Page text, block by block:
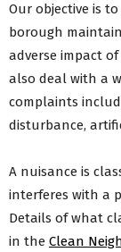
Animal
Food
Licensing
Public
Health &
Health &
Flooding
Age
Our objective is
borough
adverse impact
also deal with a
complaints
disturbance,
A nuisance is
interferes with a
Details of what
in the Clean